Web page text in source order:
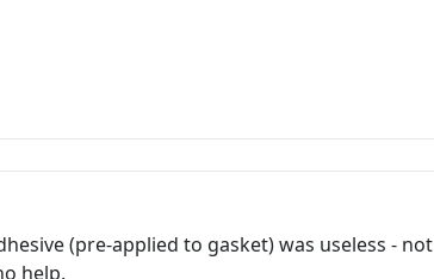
(pre-applied to gasket) was useless -
help.